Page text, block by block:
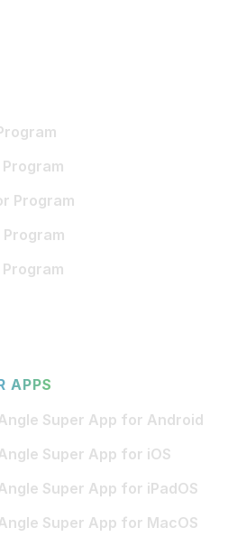
Program
APPS
Super App for Android
Super App for iOS
Super App for iPadOS
Super App for MacOS